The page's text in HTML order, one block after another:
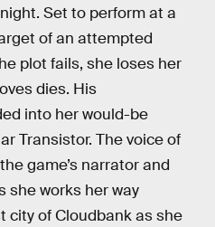
Set to perform at a
of an attempted
plot fails, she loses her
dies. His
into her would-be
Transistor. The voice of
game’s narrator and
she works her way
of Cloudbank as she